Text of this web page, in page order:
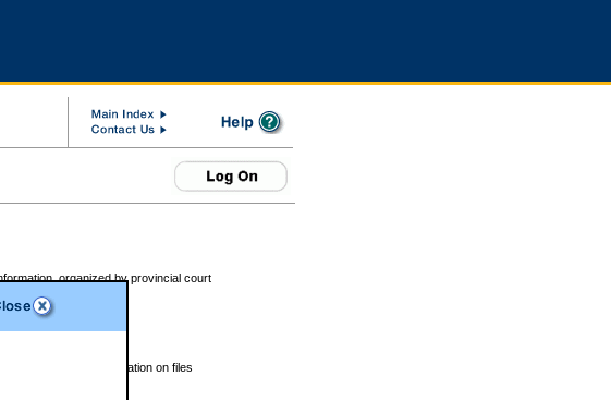
organized by provincial court
and contains information on files